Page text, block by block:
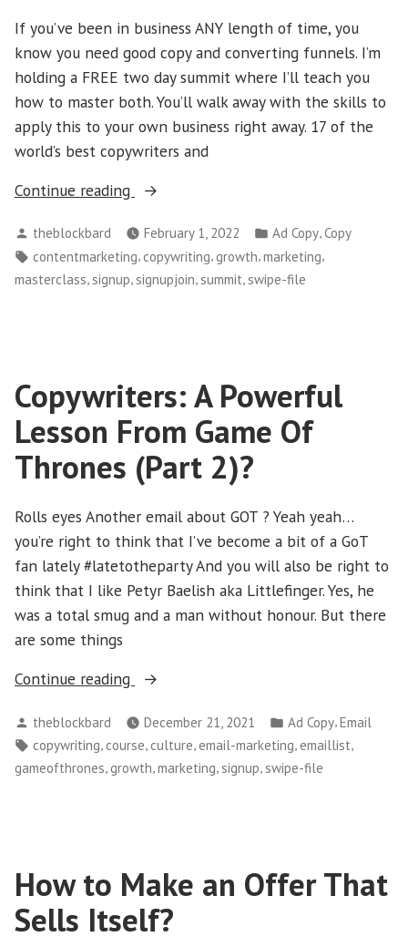
If you’ve been in business ANY length of time, you
know you need good copy and converting funnels. I’m
holding a FREE two day summit where I’ll teach you
how to master both. You’ll walk away with the skills to
apply this to your own business right away. 17 of the
world’s best copywriters and
Continue reading
“Sign-
For
Free
Summit
Posted
by
theblockbard February 1, 2022
Posted
in
Ad Copy,Copy
Tags:
contentmarketing, copywriting,growth,marketing,
masterclass signup signupjoin summit swipe-file
Copywriters: A Powerful
Lesson From Game Of
Thrones (Part 2)?
Rolls eyes Another email about GOT ? Yeah yeah…
you’re right to think that I’ve become a bit of a GoT
fan lately #latetotheparty And you will also be right to
think that I like Petyr Baelish aka Littlefinger. Yes, he
was a total smug and a man without honour. But there
are some things
Continue reading
“Copywriters:
Powerful
Lesson
From
(Part
2)?”
Posted
by
theblockbard December 21, 2021
Posted
in
Ad Copy,Email
Tags:
copywriting course culture email-marketing emaillist
gameofthrones growth marketing signup swipe-file
How to Make an Offer That
Sells Itself?